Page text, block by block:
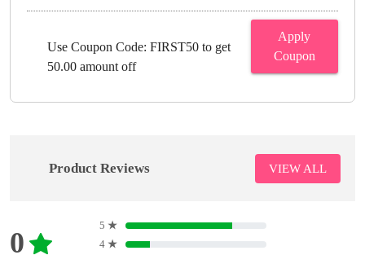
Use Coupon Code: FIRST50 to get
50.00 amount off
Apply
Coupon
Product Reviews VIEW ALL
0
5 ★
4 ★